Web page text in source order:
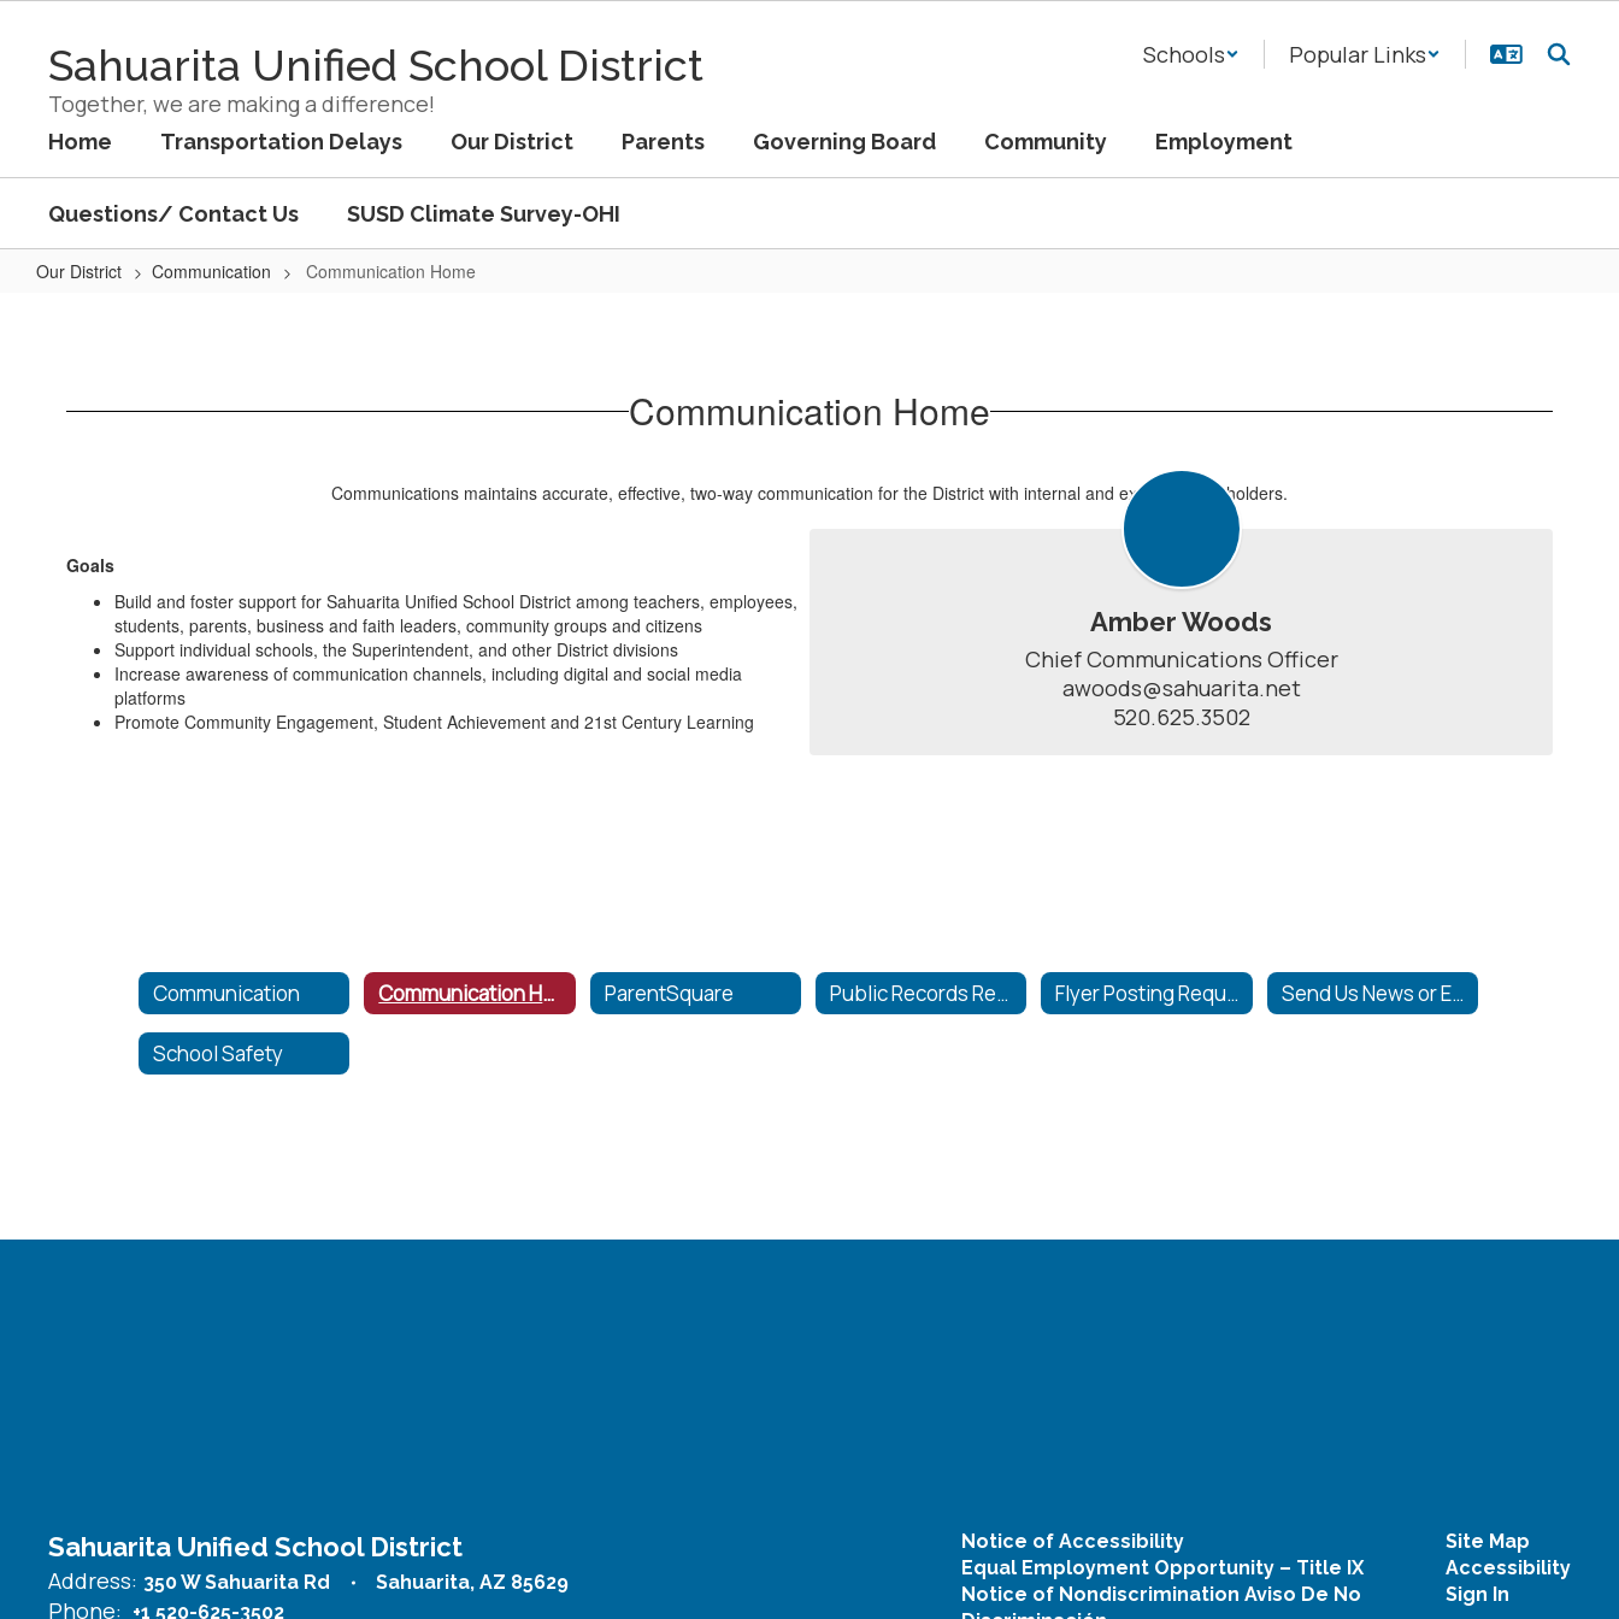
contentSahuarita Unified School District
Together, we are making a difference!
Schools Popular Links
Home Transportation Delays Our District Parents Governing Board Community Employment
Questions/ Contact Us SUSD Climate Survey-OHI
Our District Communication Communication Home
Communication Home
Communications maintains accurate, effective, two-way communication for the District with internal and external stakeholders.
Goals
Build and foster support for Sahuarita Unified School District among teachers, employees,
students, parents, business and faith leaders, community groups and citizens
Support individual schools, the Superintendent, and other District divisions
Increase awareness of communication channels, including digital and social media
platforms
Promote Community Engagement, Student Achievement and 21st Century Learning
Amber Woods
Chief Communications Officer
awoods@sahuarita.net
520.625.3502
Communication Communication Home ParentSquare Public Records Request Flyer Posting Requirements Send Us News or Events
School Safety
Sahuarita Unified School District
Address: 350 W Sahuarita Rd Sahuarita, AZ 85629
Phone: +1 520-625-3502
Notice of Accessibility
Equal Employment Opportunity – Title IX
Notice of Nondiscrimination Aviso De No
Site Map
Accessibility
Sign In